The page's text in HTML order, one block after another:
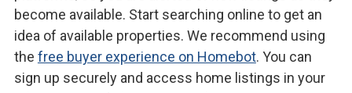
become available. Start searching online to get an
idea of available properties. We recommend using
the free buyer experience on Homebot. You can
sign up securely and access home listings in your